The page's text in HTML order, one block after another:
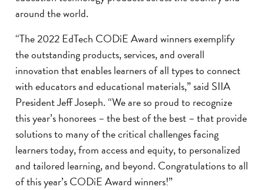
around the world.
“The 2022 EdTech CODiE Award winners exemplify
the outstanding products, services, and overall
innovation that enables learners of all types to connect
with educators and educational materials,” said SIIA
President Jeff Joseph. “We are so proud to recognize
this year’s honorees – the best of the best – that provide
solutions to many of the critical challenges facing
learners today, from access and equity, to personalized
and tailored learning, and beyond. Congratulations to all
of this year’s CODiE Award winners!”